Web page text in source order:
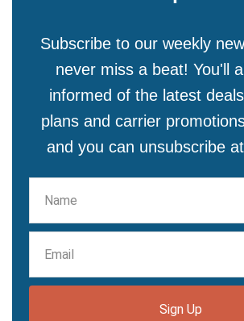
Subscribe to our weekly
never miss a beat! You'll
informed of the latest
plans and carrier
and you can unsubscribe
Sign Up